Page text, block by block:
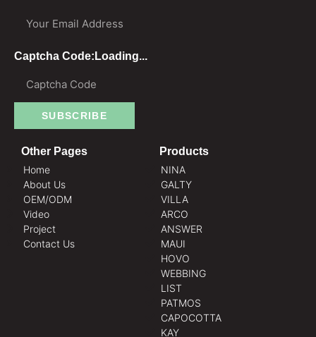
Captcha Code: Loading...
SUBSCRIBE
Other Pages
Home
About Us
OEM/ODM
Video
Project
Contact Us
Products
NINA
GALTY
VILLA
ARCO
ANSWER
MAUI
HOVO
WEBBING
LIST
PATMOS
CAPOCOTTA
KAY